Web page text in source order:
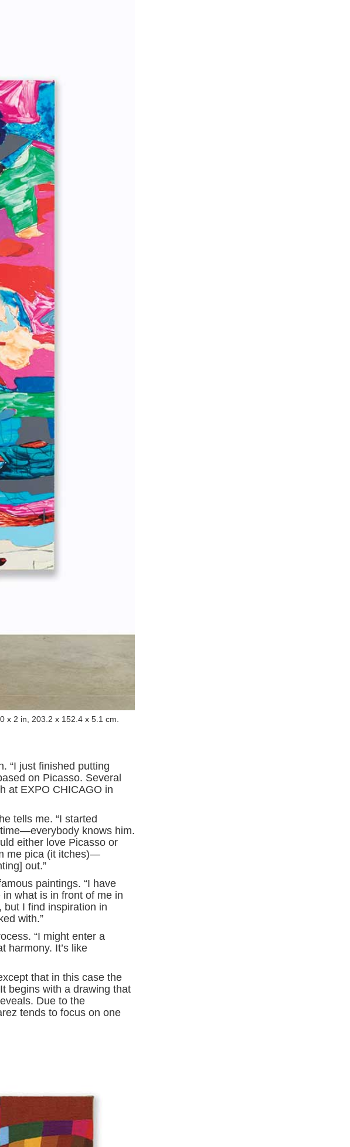
x 2 in, 203.2 x 152.4 x 5.1 cm.
“I just finished putting
on Picasso. Several
at EXPO CHICAGO in
tells me. “I started
knows him.
either love Picasso or
me pica (it itches)—
out.”
paintings. “I have
what is in front of me in
but I find inspiration in
with.”
“I might enter a
harmony. It’s like
that in this case the
begins with a drawing that
Due to the
tends to focus on one